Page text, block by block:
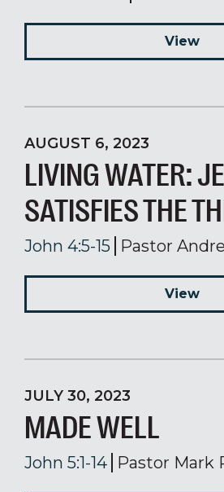
View
AUGUST 6, 2023
LIVING WATER:
SATISFIES THE
John 4:5-15 Pastor
View
JULY 30, 2023
MADE WELL
John 5:1-14 Pastor Mark